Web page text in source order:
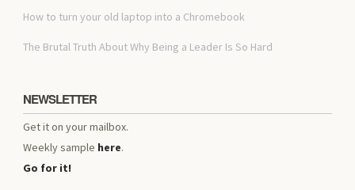
How to turn your old laptop into a Chromebook
The Brutal Truth About Why Being a Leader Is So Hard
NEWSLETTER
Get it on your mailbox.
Weekly sample here.
Go for it!